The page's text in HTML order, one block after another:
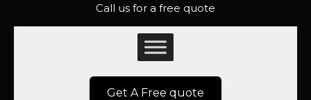
Call us for a free quote
Get A Free quote